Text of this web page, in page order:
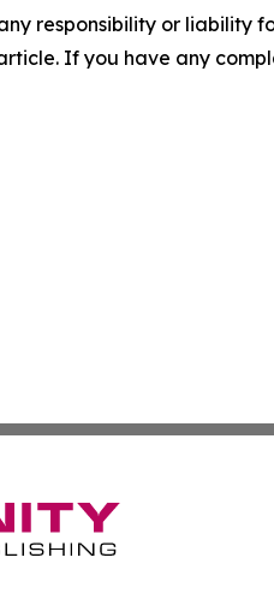
responsibility or liability
If you have any